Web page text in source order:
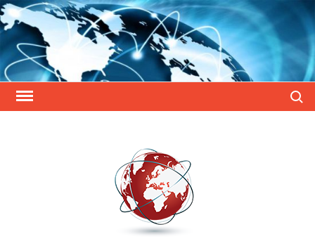
Skip
to
content